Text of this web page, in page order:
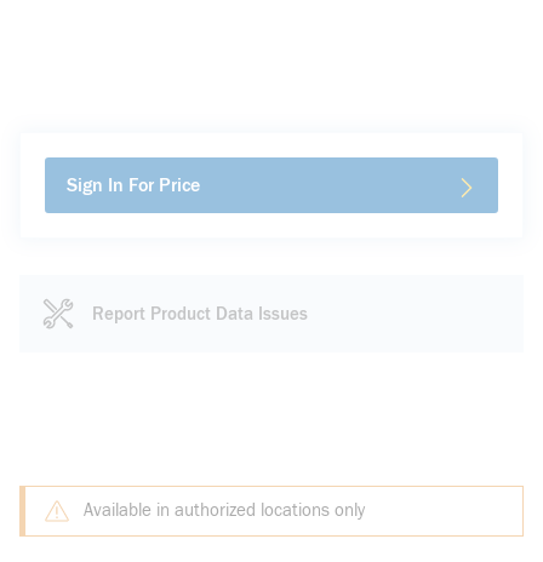
Sign In For Price
Report Product Data Issues
Available in authorized locations only